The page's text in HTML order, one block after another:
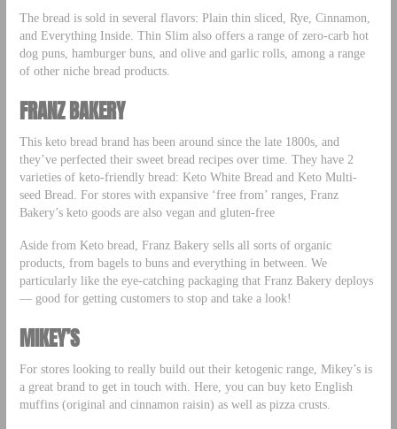
The bread is sold in several flavors: Plain thin sliced, Rye, Cinnamon,
and Everything Inside. Thin Slim also offers a range of zero-carb hot
dog puns, hamburger buns, and olive and garlic rolls, among a range
of other niche bread products.
FRANZ BAKERY
This keto bread brand has been around since the late 1800s, and
they’ve perfected their sweet bread recipes over time. They have 2
varieties of keto-friendly bread: Keto White Bread and Keto Multi-
seed Bread. For stores with expansive ‘free from’ ranges, Franz
Bakery’s keto goods are also vegan and gluten-free
Aside from Keto bread, Franz Bakery sells all sorts of organic
products, from bagels to buns and everything in between. We
particularly like the eye-catching packaging that Franz Bakery deploys
— good for getting customers to stop and take a look!
MIKEY’S
For stores looking to really build out their ketogenic range, Mikey’s is
a great brand to get in touch with. Here, you can buy keto English
muffins (original and cinnamon raisin) as well as pizza crusts.